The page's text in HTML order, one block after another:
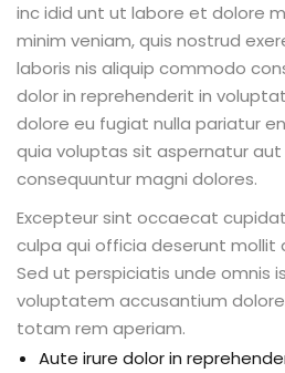
inc idid unt ut labore et dolore
minim veniam, quis nostrud
laboris nis aliquip commodo
dolor in reprehenderit in
dolore eu fugiat nulla pariatur
quia voluptas sit aspernatur
consequuntur magni dolores.
Excepteur sint occaecat
culpa qui officia deserunt mollit
Sed ut perspiciatis unde omnis
voluptatem accusantium
totam rem aperiam.
Aute irure dolor in